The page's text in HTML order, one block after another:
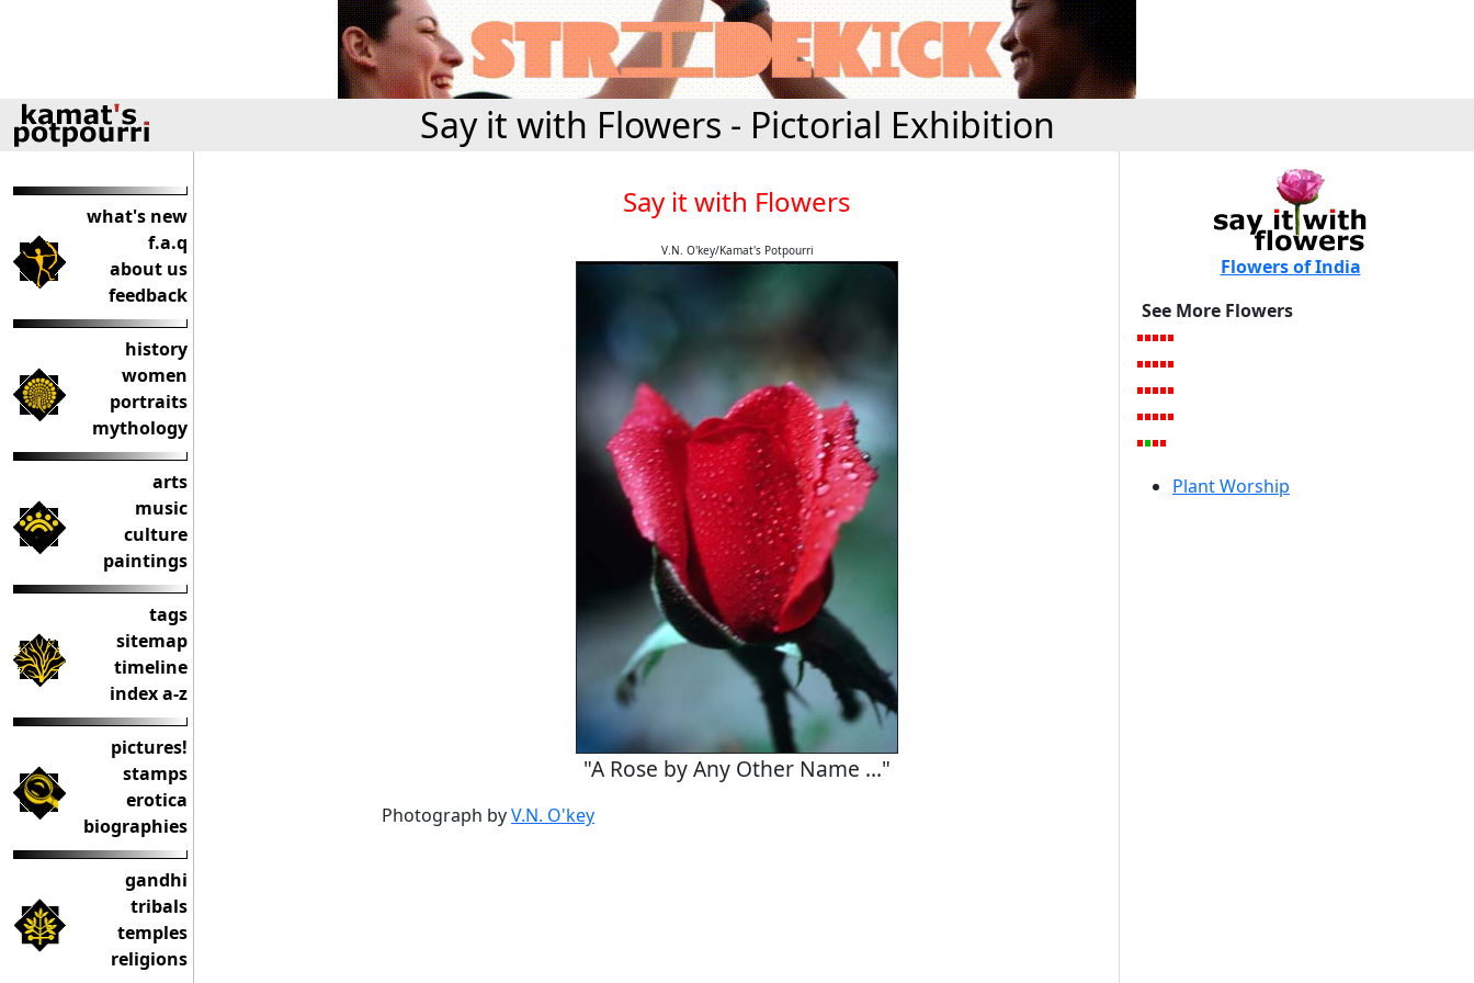
Say it with Flowers - Pictorial Exhibition
what's new
f.a.q
about us
feedback
history
women
portraits
mythology
arts
music
culture
paintings
tags
sitemap
timeline
index a-z
pictures!
stamps
erotica
biographies
gandhi
tribals
temples
religions
Say it with Flowers
V.N. O'key/Kamat's Potpourri
"A Rose by Any Other Name ..."
Photograph byV.N. O'key
Flowers of India
See More Flowers
Plant Worship